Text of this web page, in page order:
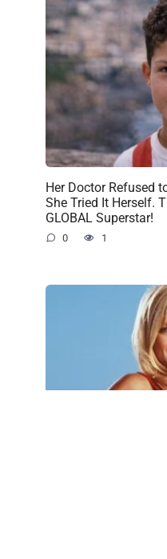
Her Doctor Refused
She Tried It Herself.
GLOBAL Superstar!
0 1